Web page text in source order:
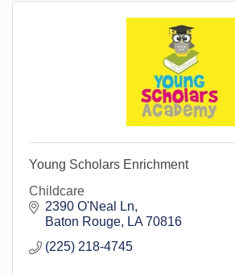
Young Scholars Enrichment
Childcare
2390 O'Neal Ln
Baton Rouge
LA 70816
(225) 218-4745